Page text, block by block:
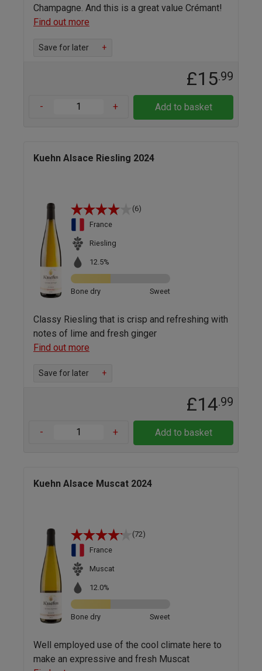
Champagne. And this is a great value Crémant!
Find out more
Save for later +
£15.99
- + Add to basket
Kuehn Alsace Riesling 2024
(6)
France
Riesling
12.5%
Bone dry Sweet
Classy Riesling that is crisp and refreshing with
notes of lime and fresh ginger
Find out more
Save for later +
£14.99
- + Add to basket
Kuehn Alsace Muscat 2024
(72)
France
Muscat
12.0%
Bone dry Sweet
Well employed use of the cool climate here to
make an expressive and fresh Muscat